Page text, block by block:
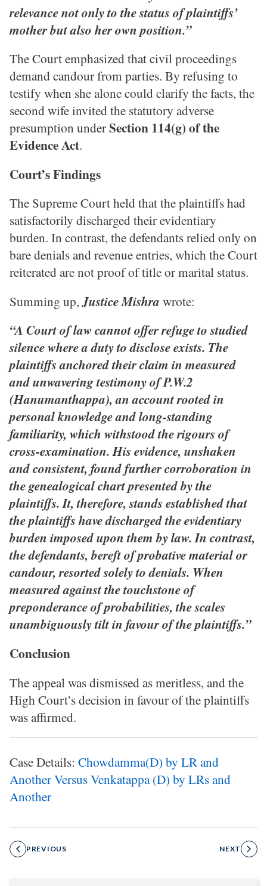
relevance not only to the status of plaintiffs’
mother but also her own position.”
The Court emphasized that civil proceedings
demand candour from parties. By refusing to
testify when she alone could clarify the facts, the
second wife invited the statutory adverse
presumption underSection 114(g) of the
Evidence Act.
Court’s Findings
The Supreme Court held that the plaintiffs had
satisfactorily discharged their evidentiary
burden. In contrast, the defendants relied only on
bare denials and revenue entries, which the Court
reiterated are not proof of title or marital status.
Summing up,Justice Mishra wrote:
“A Court of law cannot offer refuge to studied
silence where a duty to disclose exists. The
plaintiffs anchored their claim in measured
and unwavering testimony of P.W.2
(Hanumanthappa), an account rooted in
personal knowledge and long-standing
familiarity, which withstood the rigours of
cross-examination. His evidence, unshaken
and consistent, found further corroboration in
the genealogical chart presented by the
plaintiffs. It, therefore, stands established that
the plaintiffs have discharged the evidentiary
burden imposed upon them by law. In contrast,
the defendants, bereft of probative material or
candour, resorted solely to denials. When
measured against the touchstone of
preponderance of probabilities, the scales
unambiguously tilt in favour of the plaintiffs.”
Conclusion
The appeal was dismissed as meritless, and the
High Court’s decision in favour of the plaintiffs
was affirmed.
Case Details: Chowdamma(D) by LR and
Another Versus Venkatappa (D) by LRs and
Another
PREVIOUS NEXT